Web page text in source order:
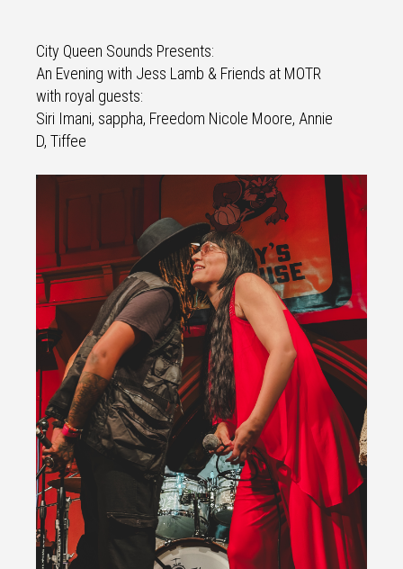
City Queen Sounds Presents:
An Evening with Jess Lamb & Friends at MOTR
with royal guests:
Siri Imani, sappha, Freedom Nicole Moore, Annie
D, Tiffee